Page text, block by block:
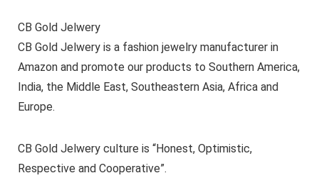
CB Gold Jelwery
CB Gold Jelwery is a fashion jewelry manufacturer in
Amazon and promote our products to Southern America,
India, the Middle East, Southeastern Asia, Africa and
Europe.
CB Gold Jelwery culture is “Honest, Optimistic,
Respective and Cooperative”.